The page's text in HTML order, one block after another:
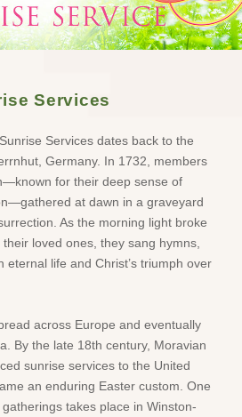
Services
Services dates back to the
Germany. In 1732, members
for their deep sense of
at dawn in a graveyard
As the morning light broke
loved ones, they sang hymns,
eternal life and Christ’s triumph over
across Europe and eventually
By the late 18th century, Moravian
sunrise services to the United
an enduring Easter custom. One
takes place in Winston-